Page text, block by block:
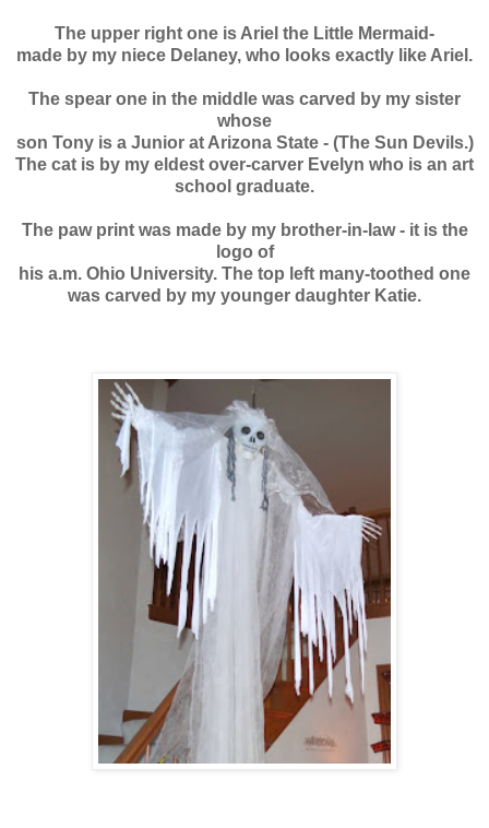
The upper right one is Ariel the Little Mermaid-
made by my niece Delaney, who looks exactly like Ariel.
The spear one in the middle was carved by my sister
whose
son Tony is a Junior at Arizona State - (The Sun Devils.)
The cat is by my eldest over-carver Evelyn who is an art
school graduate.
The paw print was made by my brother-in-law - it is the
logo of
his a.m. Ohio University. The top left many-toothed one
was carved by my younger daughter Katie.